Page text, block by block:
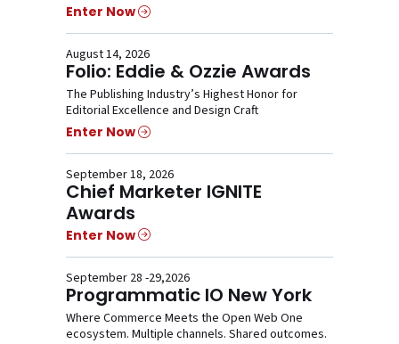
Enter Now
August 14, 2026
Folio: Eddie & Ozzie Awards
The Publishing Industry’s Highest Honor for
Editorial Excellence and Design Craft
Enter Now
September 18, 2026
Chief Marketer IGNITE
Awards
Enter Now
September 28 -29,2026
Programmatic IO New York
Where Commerce Meets the Open Web One
ecosystem. Multiple channels. Shared outcomes.